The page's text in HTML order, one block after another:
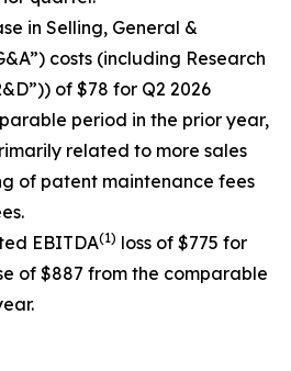
in Selling, General &
costs (including Research
of $78 for Q2 2026
period in the prior year,
related to more sales
of patent maintenance fees
EBITDA(1) loss of $775 for
of $887 from the comparable